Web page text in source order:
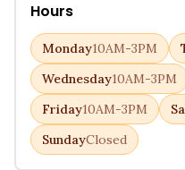
Hours
Monday10AM-3PM
Wednesday10AM-3PM
Friday10AM-3PM
SundayClosed